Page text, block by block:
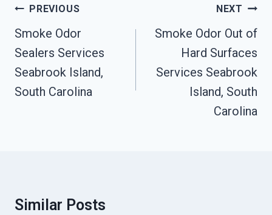
Post
Navigation
PREVIOUS
Smoke Odor
Sealers Services
Seabrook Island,
South Carolina
NEXT
Smoke Odor Out of
Hard Surfaces
Services Seabrook
Island, South
Carolina
Similar Posts